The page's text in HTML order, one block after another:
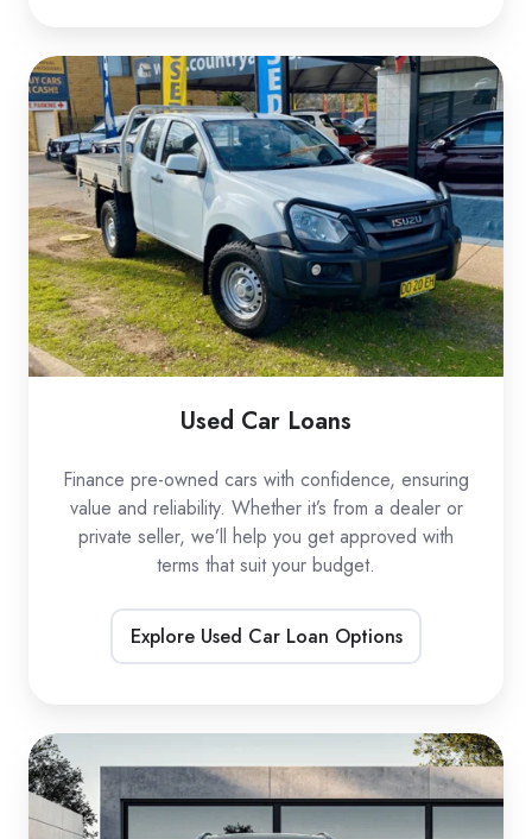
Used
Car
Loans
Used Car Loans
Finance pre-owned cars with confidence, ensuring
value and reliability. Whether it’s from a dealer or
private seller, we’ll help you get approved with
terms that suit your budget.
Explore Used Car Loan Options
Car
loans